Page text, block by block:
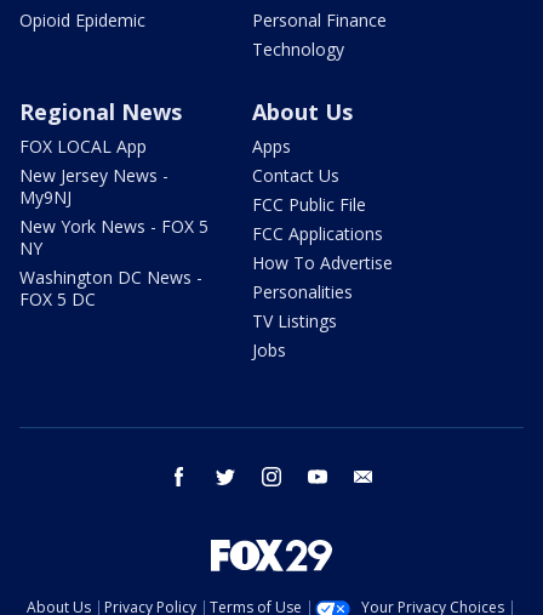
Opioid Epidemic
Personal Finance
Technology
Regional News
FOX LOCAL App
New Jersey News -
My9NJ
New York News - FOX 5
NY
Washington DC News -
FOX 5 DC
About Us
Apps
Contact Us
FCC Public File
FCC Applications
How To Advertise
Personalities
TV Listings
Jobs
facebook twitter instagram youtube
About Us Privacy Policy Terms of Use Your Privacy Choices